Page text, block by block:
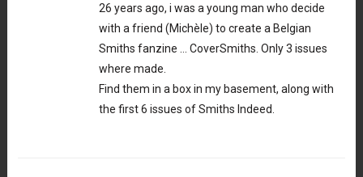
26 years ago, i was a young man who decide
with a friend (Michèle) to create a Belgian
Smiths fanzine … CoverSmiths. Only 3 issues
where made.
Find them in a box in my basement, along with
the first 6 issues of Smiths Indeed.